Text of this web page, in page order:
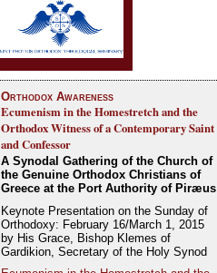
Orthodox Awareness
Ecumenism in the Homestretch and the
Orthodox Witness of a Contemporary Saint
and Confessor
A Synodal Gathering of the Church of
the Genuine Orthodox Christians of
Greece at the Port Authority of Piræus
Keynote Presentation on the Sunday of
Orthodoxy: February 16/March 1, 2015
by His Grace, Bishop Klemes of
Gardikion, Secretary of the Holy Synod